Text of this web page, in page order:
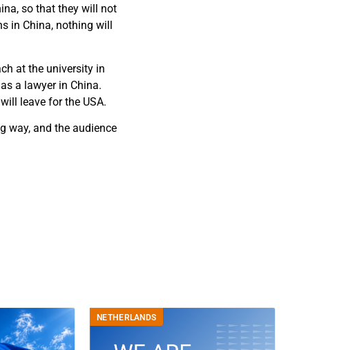
so that they will not
in China, nothing will
at the university in
a lawyer in China.
leave for the USA.
way, and the audience
NETHERLANDS